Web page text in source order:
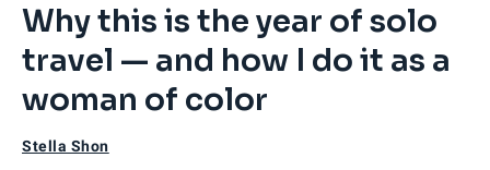
Why this is the year of solo
travel — and how I do it as a
woman of color
Stella Shon